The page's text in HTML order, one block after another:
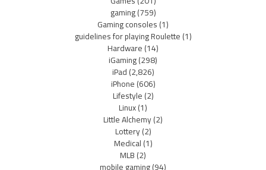
gaming(759)
Gaming consoles(1)
guidelines for playing Roulette(1)
Hardware(14)
iGaming(298)
iPad(2,826)
iPhone(606)
Lifestyle(2)
Linux(1)
Little Alchemy(2)
Lottery(2)
Medical(1)
MLB(2)